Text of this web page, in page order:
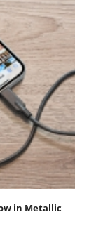
in Metallic